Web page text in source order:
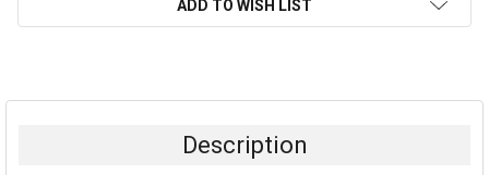
ADD TO WISH LIST
BOUGHT
Description